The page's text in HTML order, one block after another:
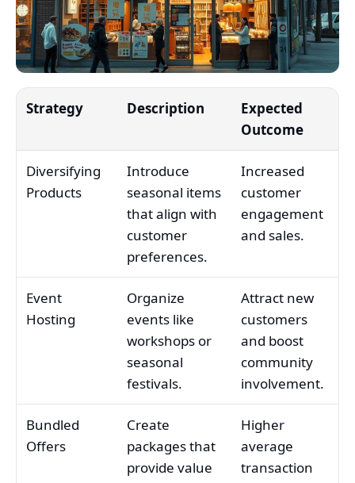
Strategy Description
Expected
Outcome
Diversifying
Products
Introduce
seasonal items
that align with
customer
preferences.
Increased
customer
engagement
and sales.
Event
Hosting
Organize
events like
workshops or
seasonal
festivals.
Attract new
customers
and boost
community
involvement.
Bundled
Offers
Create
packages that
provide value
Higher
average
transaction